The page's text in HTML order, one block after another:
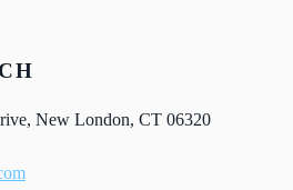
New London, CT 06320